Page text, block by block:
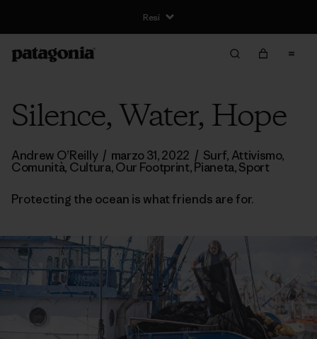
Silence, Water, Hope
Andrew O’Reilly / marzo 31, 2022 / Surf, Attivismo,
Comunità, Cultura,Our Footprint,Pianeta,Sport
Protecting the ocean is what friends are for.